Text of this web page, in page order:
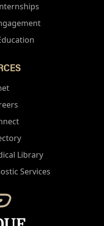
Library
Services